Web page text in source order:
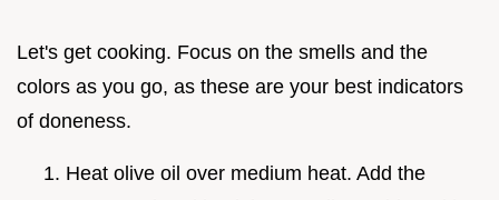
Let's get cooking. Focus on the smells and the
colors as you go, as these are your best indicators
of doneness.
Heat olive oil over medium heat. Add the